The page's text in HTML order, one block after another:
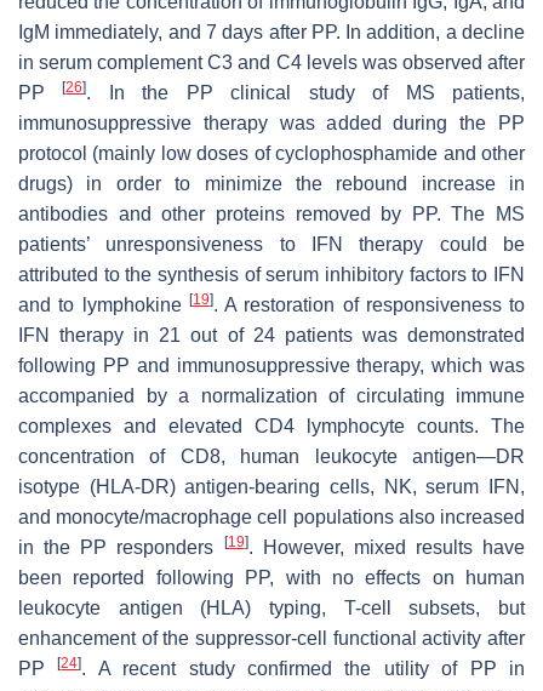
IgM immediately, and 7 days after PP. In addition, a decline
in serum complement C3 and C4 levels was observed after
PP[26]. In the PP clinical study of MS patients,
immunosuppressive therapy was added during the PP
protocol (mainly low doses of cyclophosphamide and other
drugs) in order to minimize the rebound increase in
antibodies and other proteins removed by PP. The MS
patients’ unresponsiveness to IFN therapy could be
attributed to the synthesis of serum inhibitory factors to IFN
and to lymphokine [19]. A restoration of responsiveness to
IFN therapy in 21 out of 24 patients was demonstrated
following PP and immunosuppressive therapy, which was
accompanied by a normalization of circulating immune
complexes and elevated CD4 lymphocyte counts. The
concentration of CD8, human leukocyte antigen—DR
isotype (HLA-DR) antigen-bearing cells, NK, serum IFN,
and monocyte/macrophage cell populations also increased
in the PP responders
[19]. However, mixed results have
been reported following PP, with no effects on human
leukocyte antigen (HLA) typing, T-cell subsets, but
enhancement of the suppressor-cell functional activity after
PP[24]. A recent study confirmed the utility of PP in